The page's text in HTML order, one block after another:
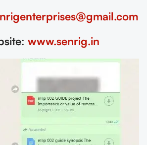
: www.senrig.in